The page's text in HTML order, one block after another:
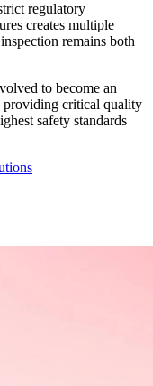
regulatory
creates multiple
remains both
to become an
providing critical quality
safety standards